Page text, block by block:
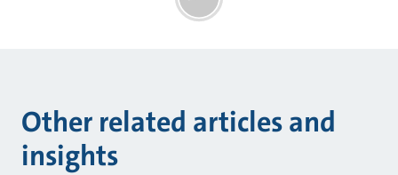
Other related articles and
insights